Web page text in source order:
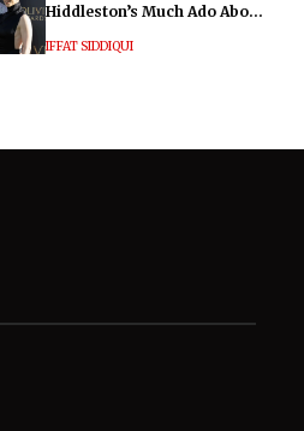
Hiddleston’s Much Ado About
IFFAT SIDDIQUI